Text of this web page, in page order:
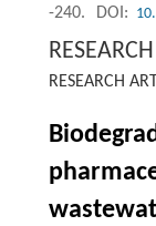
-240.
DOI:
RESEARCH